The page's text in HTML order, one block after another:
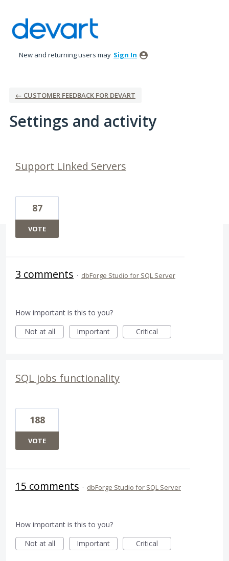
New and returning users may Sign In
← CUSTOMER FEEDBACK FOR DEVART
Settings and activity
Support Linked Servers
87
VOTE
3 comments · dbForge Studio for SQL Server
How important is this to you?
Not at all
Important Critical
SQL jobs functionality
188
VOTE
15 comments · dbForge Studio for SQL Server
How important is this to you?
Not at all
Important Critical